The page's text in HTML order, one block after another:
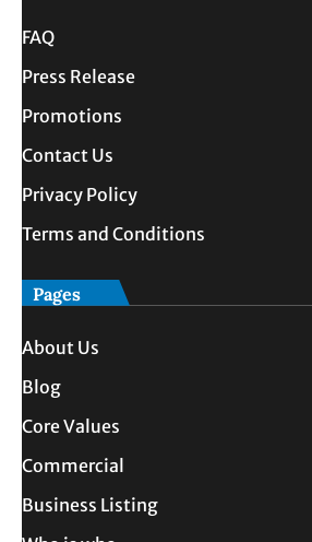
FAQ
Press Release
Promotions
Contact Us
Privacy Policy
Terms and Conditions
Pages
About Us
Blog
Core Values
Commercial
Business Listing